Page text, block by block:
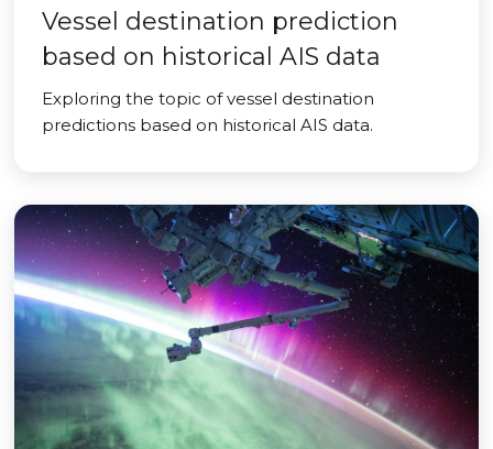
Vessel destination prediction
based on historical AIS data
Exploring the topic of vessel destination
predictions based on historical AIS data.